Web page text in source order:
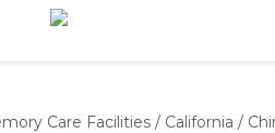
Care Facilities / California /